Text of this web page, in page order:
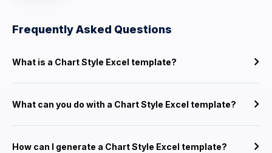
Frequently Asked Questions
What is a Chart Style Excel template?
What can you do with a Chart Style Excel template?
How can I generate a Chart Style Excel template?